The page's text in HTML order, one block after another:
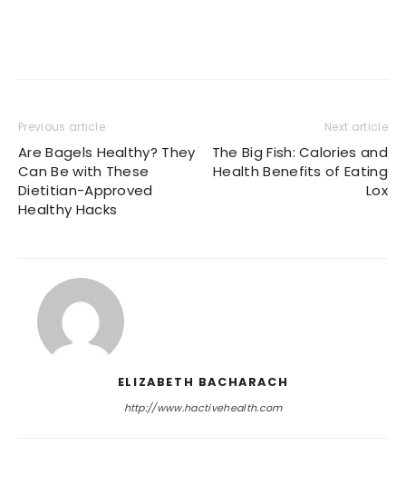
Previous article
Are Bagels Healthy? They
Can Be with These
Dietitian-Approved
Healthy Hacks
Next article
The Big Fish: Calories and
Health Benefits of Eating
Lox
ELIZABETH BACHARACH
http://www.hactivehealth.com